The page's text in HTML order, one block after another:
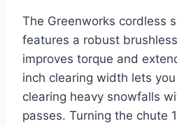
The Greenworks cordless
features a robust
improves torque and
inch clearing width lets
clearing heavy snowfalls
passes. Turning the chute